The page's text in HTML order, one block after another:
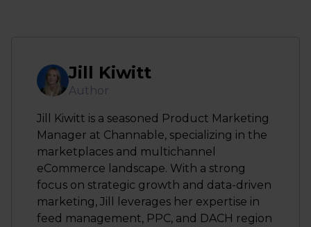
Jill Kiwitt
Author
Jill Kiwitt is a seasoned Product Marketing
Manager at Channable, specializing in the
marketplaces and multichannel
eCommerce landscape. With a strong
focus on strategic growth and data-driven
marketing, Jill leverages her expertise in
feed management, PPC, and DACH region